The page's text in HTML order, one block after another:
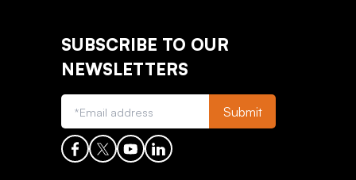
SUBSCRIBE TO OUR
NEWSLETTERS
Submit